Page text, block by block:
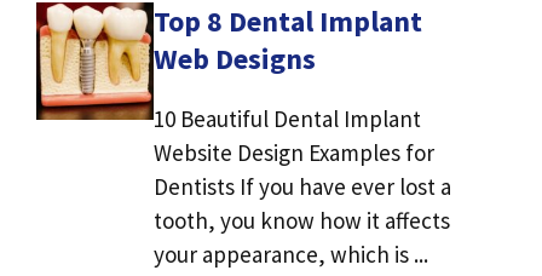
Top 8 Dental Implant
Web Designs
10 Beautiful Dental Implant
Website Design Examples for
Dentists If you have ever lost a
tooth, you know how it affects
your appearance, which is ...